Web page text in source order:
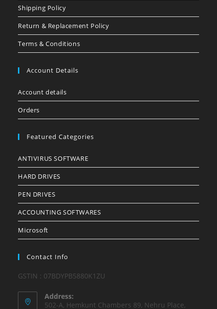
Shipping Policy
Return & Replacement Policy
Terms & Conditions
Account Details
Account details
Orders
Featured Categories
ANTIVIRUS SOFTWARE
HARD DRIVES
PEN DRIVES
ACCOUNTING SOFTWARES
Microsoft
Contact Info
GSTIN : 07BDYPB5880K1ZU
Address:
502-A, Hemkunt Chambers 89, Nehru Place,